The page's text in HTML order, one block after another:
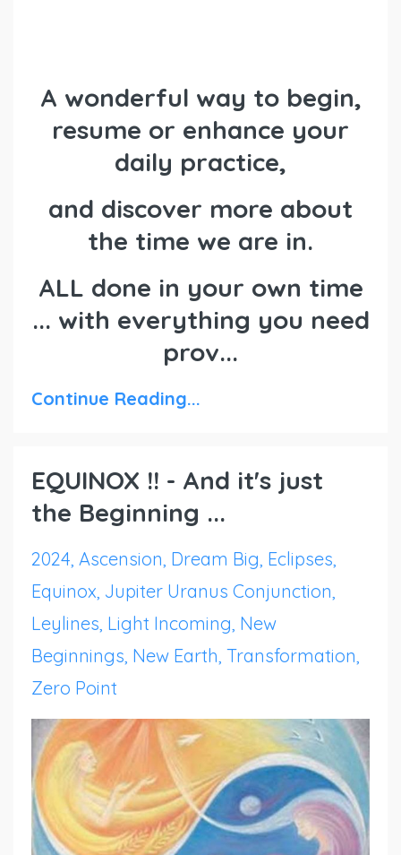
A wonderful way to begin,
resume or enhance your
daily practice,
and discover more about
the time we are in.
ALL done in your own time
... with everything you need
prov...
Continue Reading...
EQUINOX !! - And it's just
the Beginning ...
2024 Ascension Dream Big Eclipses
Equinox Jupiter Uranus Conjunction
Leylines Light Incoming New
Beginnings New Earth Transformation
Zero Point